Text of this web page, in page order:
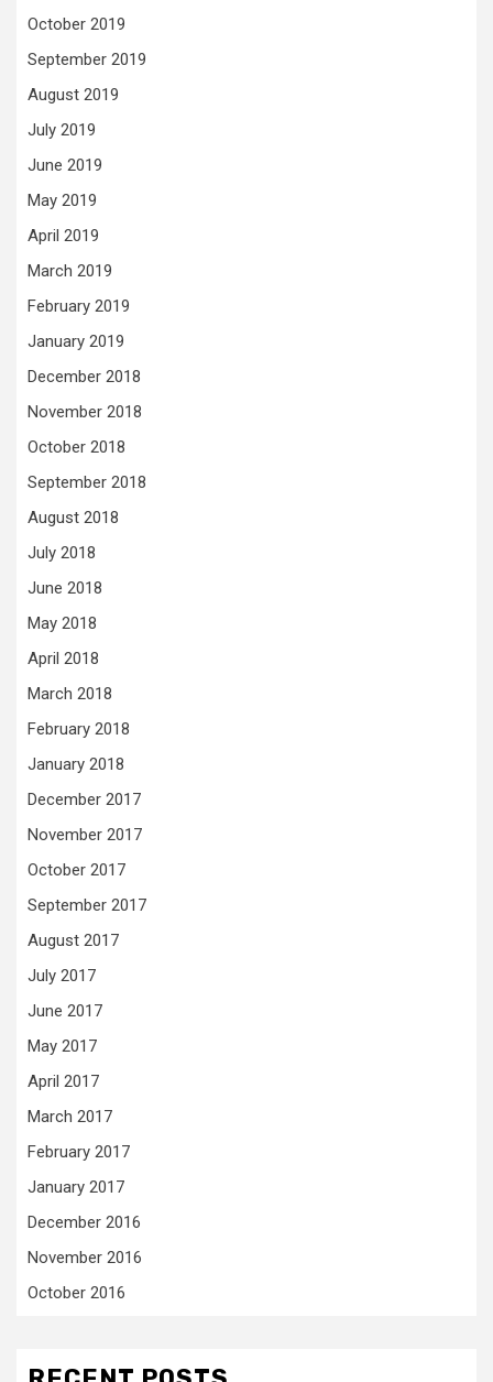
October 2019
September 2019
August 2019
July 2019
June 2019
May 2019
April 2019
March 2019
February 2019
January 2019
December 2018
November 2018
October 2018
September 2018
August 2018
July 2018
June 2018
May 2018
April 2018
March 2018
February 2018
January 2018
December 2017
November 2017
October 2017
September 2017
August 2017
July 2017
June 2017
May 2017
April 2017
March 2017
February 2017
January 2017
December 2016
November 2016
October 2016